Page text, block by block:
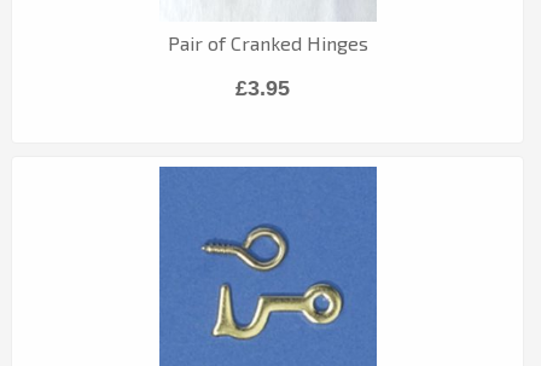
Pair of Cranked Hinges
£3.95